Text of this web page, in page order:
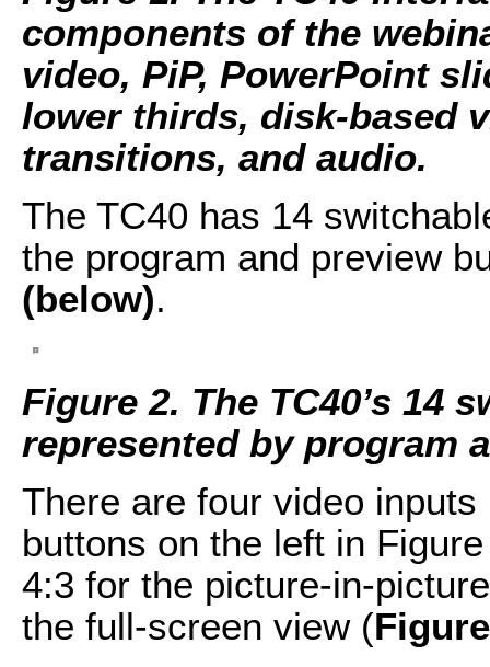
components of the
video, PiP, PowerPoint
lower thirds, disk-based
transitions, and audio.
The TC40 has 14
the program and preview
(below).
Figure 2. The TC40’s 14
represented by program
There are four video
buttons on the left in
4:3 for the picture-in-
the full-screen view (